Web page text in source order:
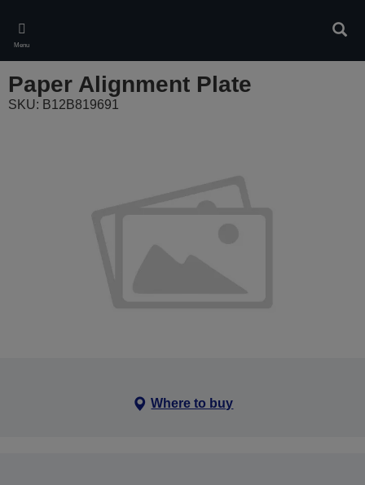
main
content
Menu
Paper Alignment Plate
SKU: B12B819691
Where to buy